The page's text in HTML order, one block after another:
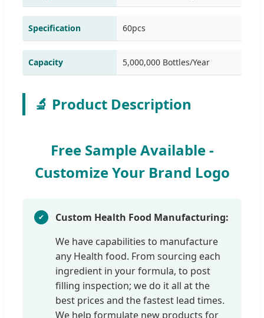
Specification 60pcs
Capacity 5,000,000 Bottles/Year
🔬 Product Description
Free Sample Available -
Customize Your Brand Logo
Custom Health Food Manufacturing:
We have capabilities to manufacture
any Health food. From sourcing each
ingredient in your formula, to post
filling inspection; we do it all at the
best prices and the fastest lead times.
We help formulate new products for